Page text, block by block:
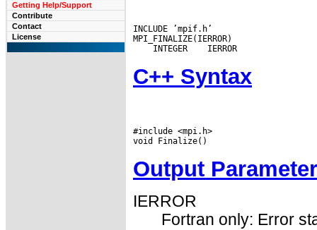
Getting Help/Support
Contribute
Contact
License
INCLUDE ’mpif.h’
INTEGER
C++ Syntax
#include <mpi.h>
Output Parameter
IERROR
Fortran only: Error